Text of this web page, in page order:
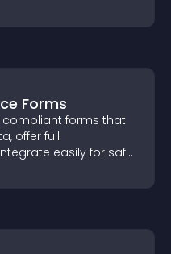
Forms
compliant forms that
offer full
easily for safe